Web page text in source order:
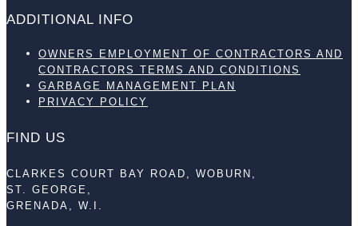
ADDITIONAL INFO
OWNERS EMPLOYMENT OF CONTRACTORS AND
CONTRACTORS TERMS AND CONDITIONS
GARBAGE MANAGEMENT PLAN
PRIVACY POLICY
FIND US
CLARKES COURT BAY ROAD, WOBURN,
ST. GEORGE,
GRENADA, W.I.